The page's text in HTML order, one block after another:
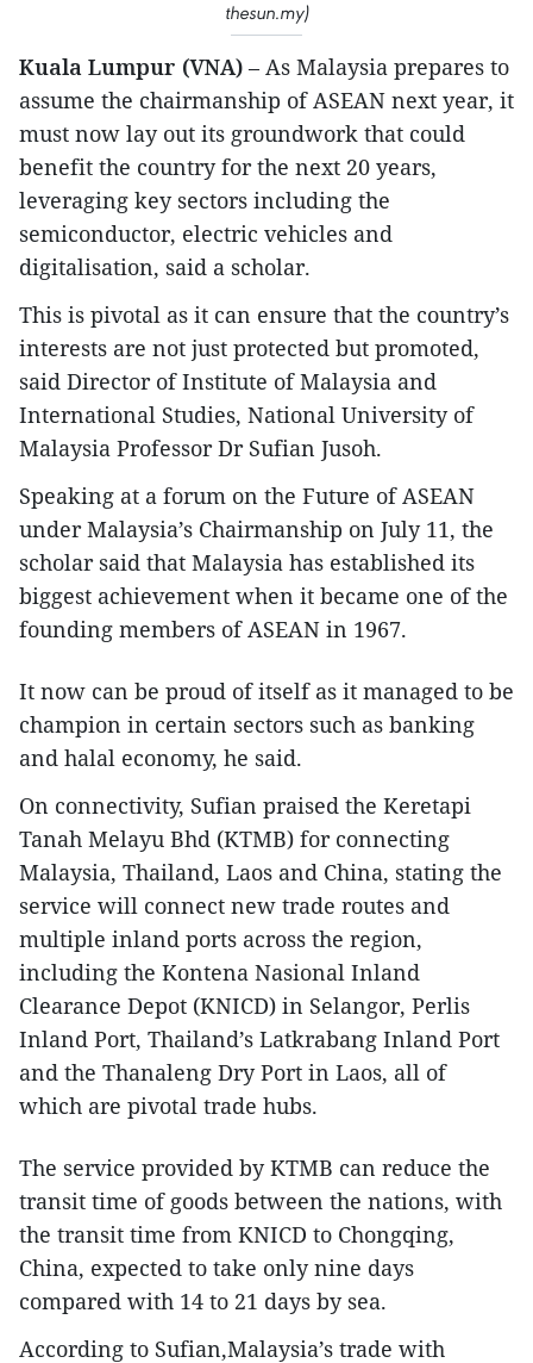
thesun.my)
Kuala Lumpur (VNA) – As Malaysia prepares to
assume the chairmanship of ASEAN next year, it
must now lay out its groundwork that could
benefit the country for the next 20 years,
leveraging key sectors including the
semiconductor, electric vehicles and
digitalisation, said a scholar.
This is pivotal as it can ensure that the country’s
interests are not just protected but promoted,
said Director of Institute of Malaysia and
International Studies, National University of
Malaysia Professor Dr Sufian Jusoh.
Speaking at a forum on the Future of ASEAN
under Malaysia’s Chairmanship on July 11, the
scholar said that Malaysia has established its
biggest achievement when it became one of the
founding members of ASEAN in 1967.
It now can be proud of itself as it managed to be
champion in certain sectors such as banking
and halal economy, he said.
On connectivity, Sufian praised the Keretapi
Tanah Melayu Bhd (KTMB) for connecting
Malaysia, Thailand, Laos and China, stating the
service will connect new trade routes and
multiple inland ports across the region,
including the Kontena Nasional Inland
Clearance Depot (KNICD) in Selangor, Perlis
Inland Port, Thailand’s Latkrabang Inland Port
and the Thanaleng Dry Port in Laos, all of
which are pivotal trade hubs.
The service provided by KTMB can reduce the
transit time of goods between the nations, with
the transit time from KNICD to Chongqing,
China, expected to take only nine days
compared with 14 to 21 days by sea.
According to Sufian,Malaysia’s trade with